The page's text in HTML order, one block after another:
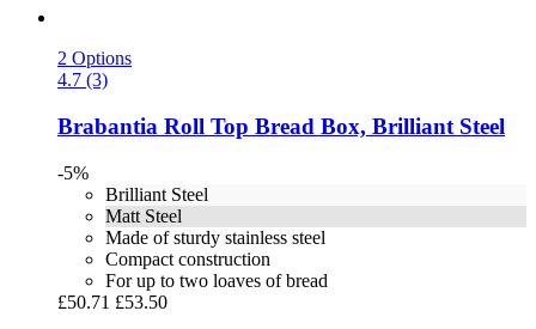
2 Options
4.7 (3)
Brabantia Roll Top Bread Box, Brilliant Steel
-5%
Brilliant Steel
Matt Steel
Made of sturdy stainless steel
Compact construction
For up to two loaves of bread
£50.71 £53.50